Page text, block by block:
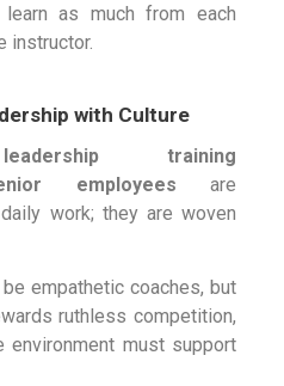
as much from each
instructor.
with Culture
leadership training
employees are
work; they are woven
empathetic coaches, but
ruthless competition,
must support